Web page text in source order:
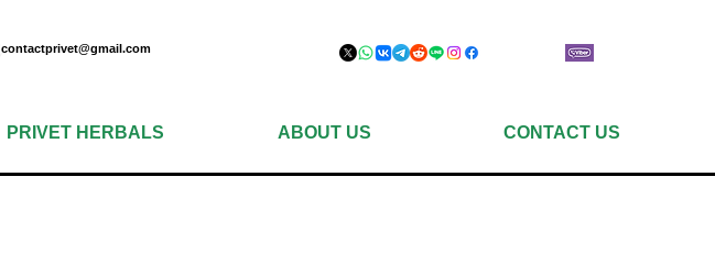
contactprivet@gmail.com
PRIVET HERBALS ABOUT US CONTACT US